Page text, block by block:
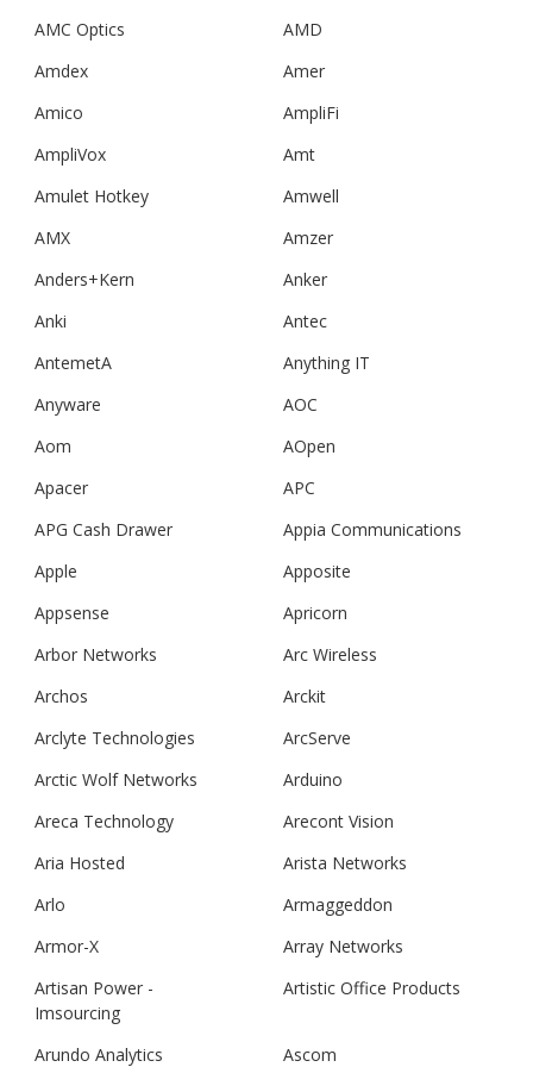
AMC Optics
AMD
Amdex
Amer
Amico
AmpliFi
AmpliVox
Amt
Amulet Hotkey
Amwell
AMX
Amzer
Anders+Kern
Anker
Anki
Antec
AntemetA
Anything IT
Anyware
AOC
Aom
AOpen
Apacer
APC
APG Cash Drawer
Appia Communications
Apple
Apposite
Appsense
Apricorn
Arbor Networks
Arc Wireless
Archos
Arckit
Arclyte Technologies
ArcServe
Arctic Wolf Networks
Arduino
Areca Technology
Arecont Vision
Aria Hosted
Arista Networks
Arlo
Armaggeddon
Armor-X
Array Networks
Artisan Power -
Imsourcing
Artistic Office Products
Arundo Analytics
Ascom